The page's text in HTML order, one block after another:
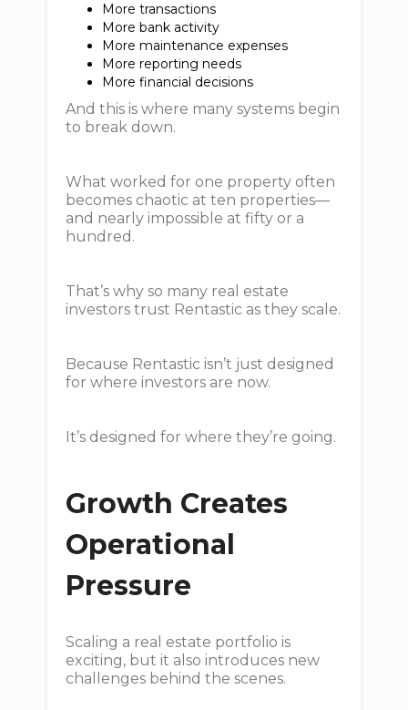
More transactions
More bank activity
More maintenance expenses
More reporting needs
More financial decisions
And this is where many systems begin
to break down.
What worked for one property often
becomes chaotic at ten properties—
and nearly impossible at fifty or a
hundred.
That’s why so many real estate
investors trust Rentastic as they scale.
Because Rentastic isn’t just designed
for where investors are now.
It’s designed for where they’re going.
Growth Creates
Operational
Pressure
Scaling a real estate portfolio is
exciting, but it also introduces new
challenges behind the scenes.